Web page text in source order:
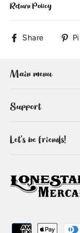
Return Policy
Share
Share
Main menu
Support
Let's be friends!